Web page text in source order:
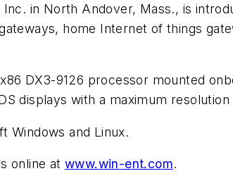
in North Andover, Mass., is
home Internet of things
DX3-9126 processor mounted
displays with a maximum
Windows and Linux.
online at www.win-ent.com.